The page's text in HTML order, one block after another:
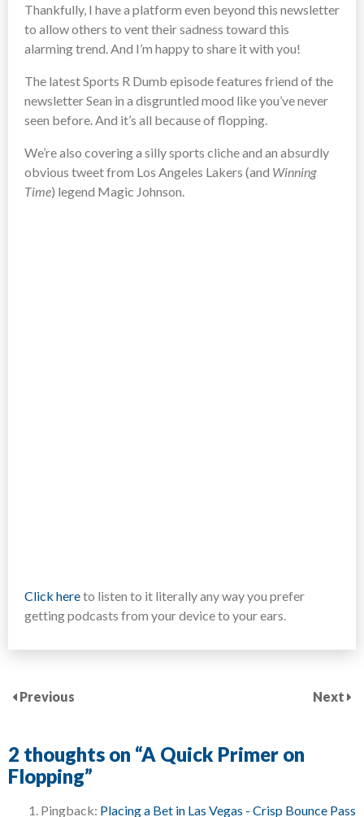
Thankfully, I have a platform even beyond this newsletter
to allow others to vent their sadness toward this
alarming trend. And I’m happy to share it with you!
The latest Sports R Dumb episode features friend of the
newsletter Sean in a disgruntled mood like you’ve never
seen before. And it’s all because of flopping.
We’re also covering a silly sports cliche and an absurdly
obvious tweet from Los Angeles Lakers (and Winning
Time) legend Magic Johnson.
Click hereto listen to it literally any way you prefer
getting podcasts from your device to your ears.
Previous Next
2 thoughts on “A Quick Primer on
Flopping”
Pingback: Placing a Bet in Las Vegas - Crisp Bounce Pass